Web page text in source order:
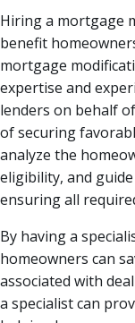
Hiring a mortgage
benefit
mortgage
expertise and
lenders on behalf
of securing
analyze the
eligibility, and
ensuring all
By having a
homeowners can
associated with
a specialist can